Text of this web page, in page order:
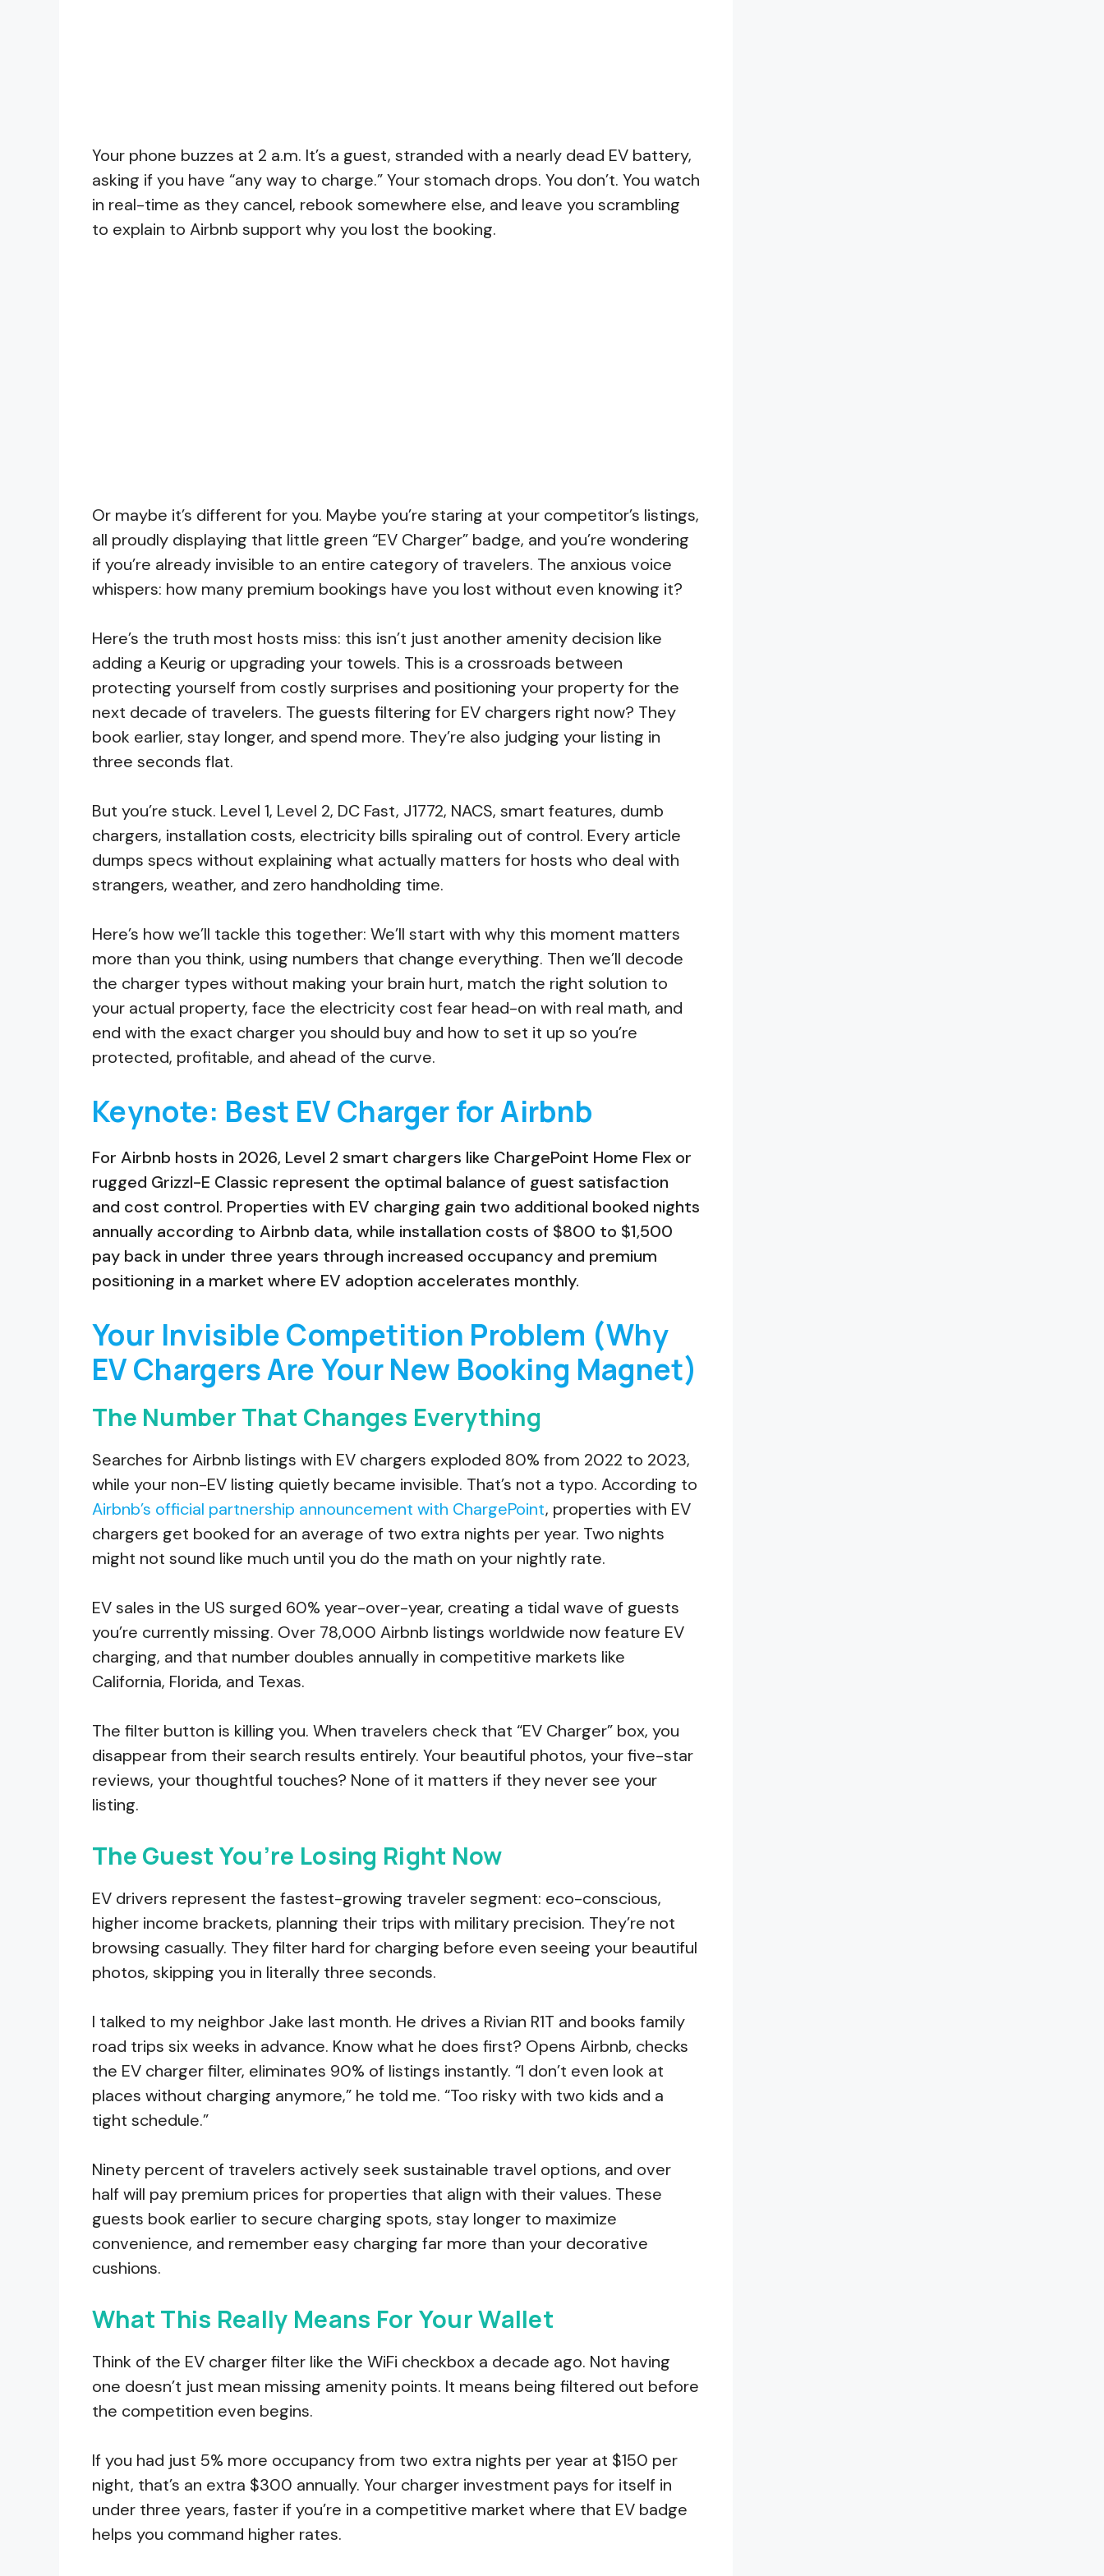
Your phone buzzes at 2 a.m. It’s a guest, stranded with a nearly dead EV battery,
asking if you have “any way to charge.” Your stomach drops. You don’t. You watch
in real-time as they cancel, rebook somewhere else, and leave you scrambling
to explain to Airbnb support why you lost the booking.
Or maybe it’s different for you. Maybe you’re staring at your competitor’s listings,
all proudly displaying that little green “EV Charger” badge, and you’re wondering
if you’re already invisible to an entire category of travelers. The anxious voice
whispers: how many premium bookings have you lost without even knowing it?
Here’s the truth most hosts miss: this isn’t just another amenity decision like
adding a Keurig or upgrading your towels. This is a crossroads between
protecting yourself from costly surprises and positioning your property for the
next decade of travelers. The guests filtering for EV chargers right now? They
book earlier, stay longer, and spend more. They’re also judging your listing in
three seconds flat.
But you’re stuck. Level 1, Level 2, DC Fast, J1772, NACS, smart features, dumb
chargers, installation costs, electricity bills spiraling out of control. Every article
dumps specs without explaining what actually matters for hosts who deal with
strangers, weather, and zero handholding time.
Here’s how we’ll tackle this together: We’ll start with why this moment matters
more than you think, using numbers that change everything. Then we’ll decode
the charger types without making your brain hurt, match the right solution to
your actual property, face the electricity cost fear head-on with real math, and
end with the exact charger you should buy and how to set it up so you’re
protected, profitable, and ahead of the curve.
Keynote: Best EV Charger for Airbnb
For Airbnb hosts in 2026, Level 2 smart chargers like ChargePoint Home Flex or
rugged Grizzl-E Classic represent the optimal balance of guest satisfaction
and cost control. Properties with EV charging gain two additional booked nights
annually according to Airbnb data, while installation costs of $800 to $1,500
pay back in under three years through increased occupancy and premium
positioning in a market where EV adoption accelerates monthly.
Your Invisible Competition Problem (Why
EV Chargers Are Your New Booking Magnet)
The Number That Changes Everything
Searches for Airbnb listings with EV chargers exploded 80% from 2022 to 2023,
while your non-EV listing quietly became invisible. That’s not a typo. According to
Airbnb’s official partnership announcement with ChargePoint, properties with EV
chargers get booked for an average of two extra nights per year. Two nights
might not sound like much until you do the math on your nightly rate.
EV sales in the US surged 60% year-over-year, creating a tidal wave of guests
you’re currently missing. Over 78,000 Airbnb listings worldwide now feature EV
charging, and that number doubles annually in competitive markets like
California, Florida, and Texas.
The filter button is killing you. When travelers check that “EV Charger” box, you
disappear from their search results entirely. Your beautiful photos, your five-star
reviews, your thoughtful touches? None of it matters if they never see your
listing.
The Guest You’re Losing Right Now
EV drivers represent the fastest-growing traveler segment: eco-conscious,
higher income brackets, planning their trips with military precision. They’re not
browsing casually. They filter hard for charging before even seeing your beautiful
photos, skipping you in literally three seconds.
I talked to my neighbor Jake last month. He drives a Rivian R1T and books family
road trips six weeks in advance. Know what he does first? Opens Airbnb, checks
the EV charger filter, eliminates 90% of listings instantly. “I don’t even look at
places without charging anymore,” he told me. “Too risky with two kids and a
tight schedule.”
Ninety percent of travelers actively seek sustainable travel options, and over
half will pay premium prices for properties that align with their values. These
guests book earlier to secure charging spots, stay longer to maximize
convenience, and remember easy charging far more than your decorative
cushions.
What This Really Means For Your Wallet
Think of the EV charger filter like the WiFi checkbox a decade ago. Not having
one doesn’t just mean missing amenity points. It means being filtered out before
the competition even begins.
If you had just 5% more occupancy from two extra nights per year at $150 per
night, that’s an extra $300 annually. Your charger investment pays for itself in
under three years, faster if you’re in a competitive market where that EV badge
helps you command higher rates.